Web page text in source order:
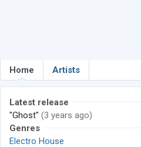
Home Artists
Latest release
"Ghost" (3 years ago)
Genres
Electro House